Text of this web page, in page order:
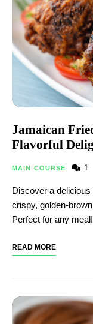
Jamaican
Flavorful
MAIN COURSE 1
Discover a
crispy, golden-
Perfect for any meal!
READ MORE